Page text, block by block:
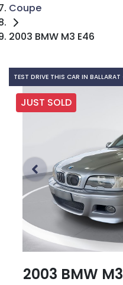
Coupe
2003 BMW M3 E46
TEST DRIVE THIS CAR IN
JUST SOLD
2003 BMW